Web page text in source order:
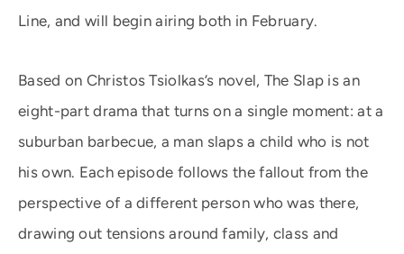
Line, and will begin airing both in February.
Based on Christos Tsiolkas’s novel, The Slap is an
eight-part drama that turns on a single moment: at a
suburban barbecue, a man slaps a child who is not
his own. Each episode follows the fallout from the
perspective of a different person who was there,
drawing out tensions around family, class and